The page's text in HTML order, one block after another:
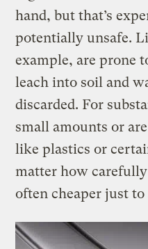
hand, but that’s
potentially unsafe.
example, are prone
leach into soil and
discarded. For
small amounts or
like plastics or
matter how
often cheaper just